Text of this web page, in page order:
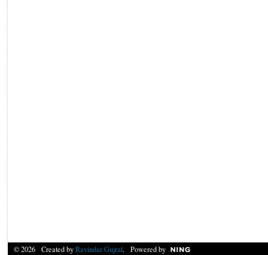
© 2026 Created byRavindar Gujral. Powered by